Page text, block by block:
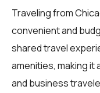
Traveling from
convenient and
shared travel
amenities, making
and business